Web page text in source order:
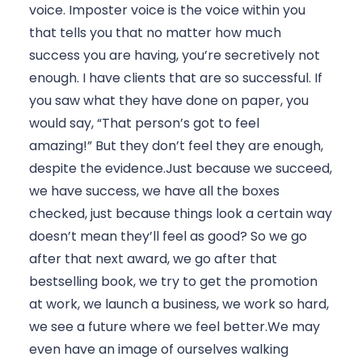
voice. Imposter voice is the voice within you
that tells you that no matter how much
success you are having, you’re secretively not
enough. I have clients that are so successful. If
you saw what they have done on paper, you
would say, “That person’s got to feel
amazing!” But they don’t feel they are enough,
despite the evidence.Just because we succeed,
we have success, we have all the boxes
checked, just because things look a certain way
doesn’t mean they’ll feel as good? So we go
after that next award, we go after that
bestselling book, we try to get the promotion
at work, we launch a business, we work so hard,
we see a future where we feel better.We may
even have an image of ourselves walking